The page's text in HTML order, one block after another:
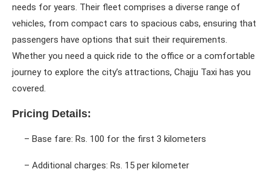
needs for years. Their fleet comprises a diverse range of
vehicles, from compact cars to spacious cabs, ensuring that
passengers have options that suit their requirements.
Whether you need a quick ride to the office or a comfortable
journey to explore the city’s attractions, Chajju Taxi has you
covered.
Pricing Details:
– Base fare: Rs. 100 for the first 3 kilometers
– Additional charges: Rs. 15 per kilometer